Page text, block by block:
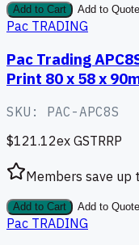
Add to Cart Add to Quote
Pac TRADING
Pac Trading
Print 80 x 58 x
SKU: PAC-APC8S
$121.12ex GSTRRP
Members save up
Add to Cart Add to Quote
Pac TRADING